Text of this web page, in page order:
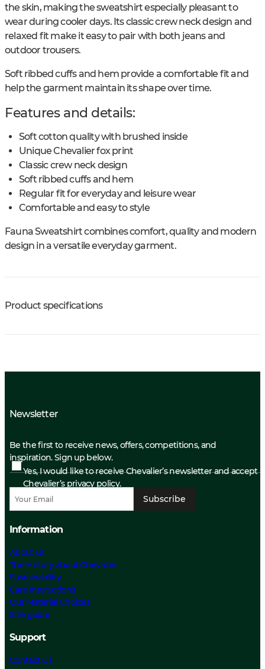
the skin, making the sweatshirt especially pleasant to
wear during cooler days. Its classic crew neck design and
relaxed fit make it easy to pair with both jeans and
outdoor trousers.
Soft ribbed cuffs and hem provide a comfortable fit and
help the garment maintain its shape over time.
Features and details:
Soft cotton quality with brushed inside
Unique Chevalier fox print
Classic crew neck design
Soft ribbed cuffs and hem
Regular fit for everyday and leisure wear
Comfortable and easy to style
Fauna Sweatshirt combines comfort, quality and modern
design in a versatile everyday garment.
Product specifications
Newsletter
Be the first to receive news, offers, competitions, and
inspiration. Sign up below.
Yes, I would like to receive Chevalier’s newsletter and accept
Chevalier’s privacy policy.
Subscribe
Information
About us
The History about Chevalier
Sustainability
Care Instructions
Our Material Choices
Size guide
Support
Contact Us